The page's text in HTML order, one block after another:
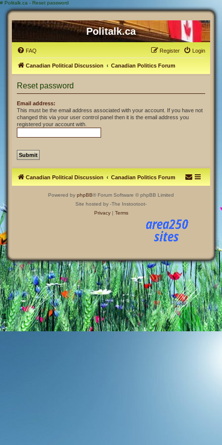
# Politalk.ca - Reset password
Politalk.ca
FAQ Login
Register
Canadian Political Discussion Canadian Politics Forum
Reset password
Email address:
This must be the email address associated with your account. If you have not
changed this via your user control panel then it is the email address you
registered your account with.
Canadian Political Discussion Canadian Politics Forum
Powered by phpBB® Forum Software © phpBB Limited
Site hosted by -The Instootoot-
Privacy| Terms